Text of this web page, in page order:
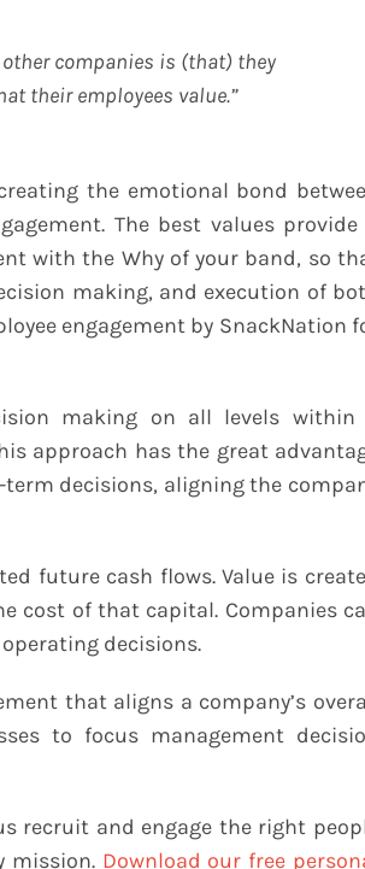
companies is (that) they
their employees value.”
the emotional bond
The best values provide
with the Why of your band, so
making, and execution of
engagement by SnackNation
making on all levels within
approach has the great
decisions, aligning the
future cash flows. Value is
cost of that capital. Companies
decisions.
that aligns a company’s
to focus management
recruit and engage the right
mission. Download our free